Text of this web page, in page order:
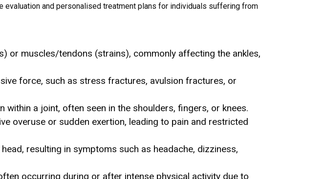
evaluation and personalised treatment plans for individuals suffering from
or muscles/tendons (strains), commonly affecting the ankles,
force, such as stress fractures, avulsion fractures, or
a joint, often seen in the shoulders, fingers, or knees.
overuse or sudden exertion, leading to pain and restricted
resulting in symptoms such as headache, dizziness,
occurring during or after intense physical activity due to